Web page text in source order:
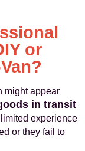
or
might appear
in transit
experience
or they fail to